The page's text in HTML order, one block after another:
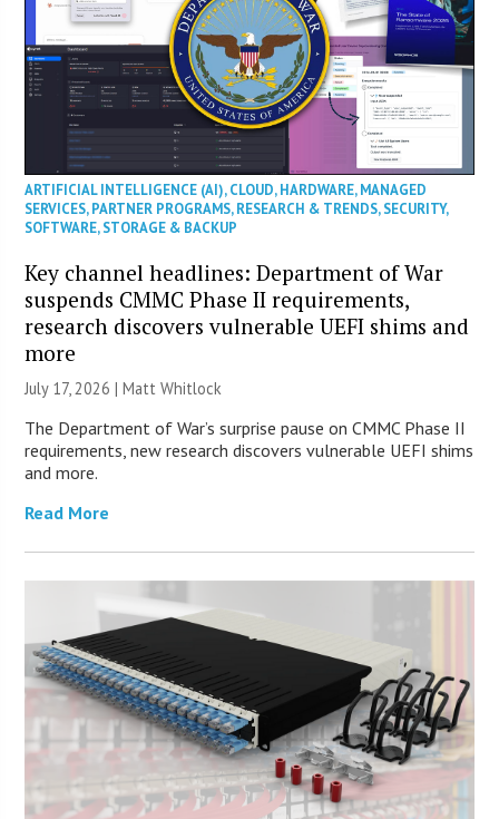
ARTIFICIAL INTELLIGENCE (AI),CLOUD,HARDWARE,MANAGED
SERVICES,PARTNER PROGRAMS,RESEARCH & TRENDS,SECURITY,
SOFTWARE,STORAGE & BACKUP
Key channel headlines: Department of War
suspends CMMC Phase II requirements,
research discovers vulnerable UEFI shims and
more
July 17, 2026 |Matt Whitlock
The Department of War’s surprise pause on CMMC Phase II
requirements, new research discovers vulnerable UEFI shims
and more.
Read More